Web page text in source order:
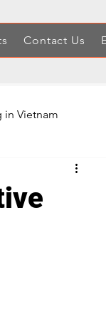
Contact Us
in Vietnam